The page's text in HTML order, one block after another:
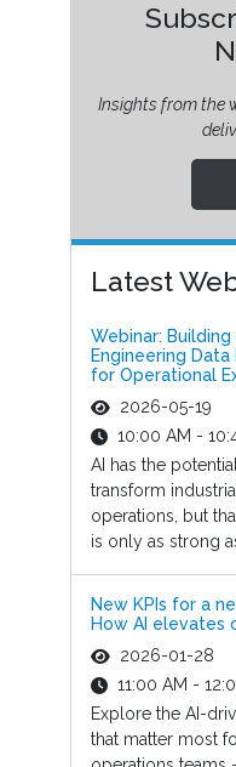
Insights from the
Latest
Webinar:
Engineering
for Operational
2026-05-19
10:00 AM -
AI has the
transform industrial
operations, but
is only as strong as
New KPIs for a
How AI elevates
2026-01-28
11:00 AM -
Explore the AI-
that matter most